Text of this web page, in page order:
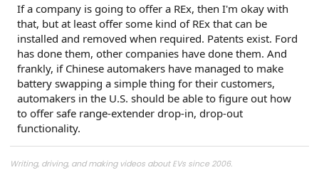
If a company is going to offer a REx, then I'm okay with
that, but at least offer some kind of REx that can be
installed and removed when required. Patents exist. Ford
has done them, other companies have done them. And
frankly, if Chinese automakers have managed to make
battery swapping a simple thing for their customers,
automakers in the U.S. should be able to figure out how
to offer safe range-extender drop-in, drop-out
functionality.
Writing, driving, and making videos about EVs since 2006.